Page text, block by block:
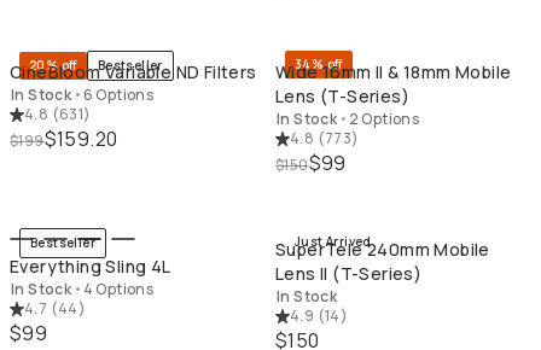
20% off Bestseller
CineBloom Variable ND Filters
In Stock •6 Options
4.8 (631)
$199$159.20
34% off
Wide 16mm II & 18mm Mobile
Lens (T-Series)
In Stock • 2 Options
4.8 (773)
$150$99
Bestseller
Everything Sling 4L
In Stock • 4 Options
4.7 (44)
$99
Just Arrived
SuperTele 240mm Mobile
Lens II (T-Series)
In Stock
4.9 (14)
$150